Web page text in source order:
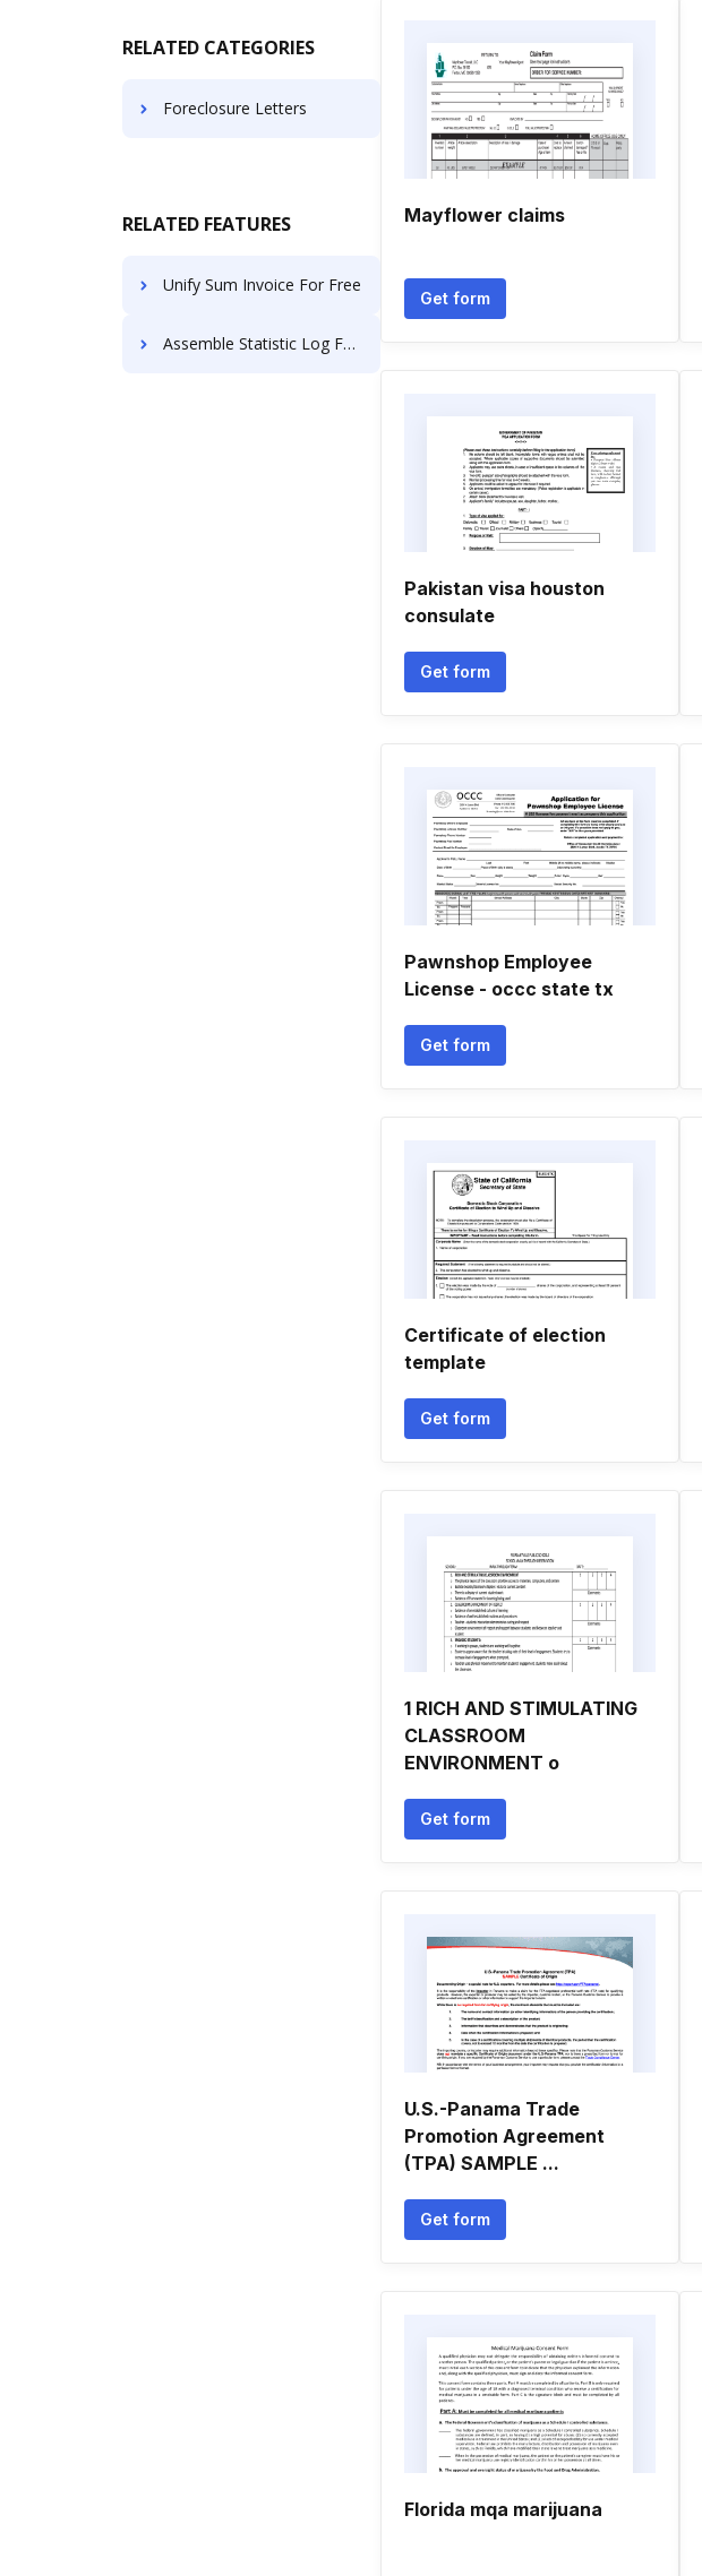
RELATED CATEGORIES
Foreclosure Letters
RELATED FEATURES
Unify Sum Invoice For Free
Assemble Statistic Log For Free
Mayflower claims
Get form
Pakistan visa houston
consulate
Get form
Pawnshop Employee
License - occc state tx
Get form
Certificate of election
template
Get form
1 RICH AND STIMULATING
CLASSROOM
ENVIRONMENT o
Get form
U.S.-Panama Trade
Promotion Agreement
(TPA) SAMPLE ...
Get form
Florida mqa marijuana